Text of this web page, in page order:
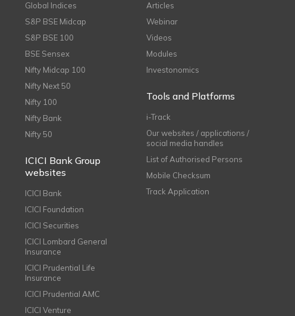
Global Indices
S&P BSE Midcap
S&P BSE 100
BSE Sensex
Nifty Midcap 100
Nifty Next 50
Nifty 100
Nifty Bank
Nifty 50
ICICI Bank Group
websites
ICICI Bank
ICICI Foundation
ICICI Securities
ICICI Lombard General
Insurance
ICICI Prudential Life
Insurance
ICICI Prudential AMC
ICICI Venture
Articles
Webinar
Videos
Modules
Investonomics
Tools and Platforms
i-Track
Our websites / applications /
social media handles
List of Authorised Persons
Mobile Checksum
Track Application